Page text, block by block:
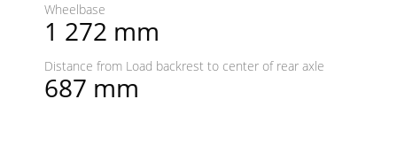
Wheelbase
1 272 mm
Distance from Load backrest to center of rear axle
687 mm